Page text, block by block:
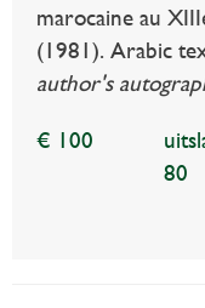
marocaine au
(1981). Arabic
author's
€ 100
80